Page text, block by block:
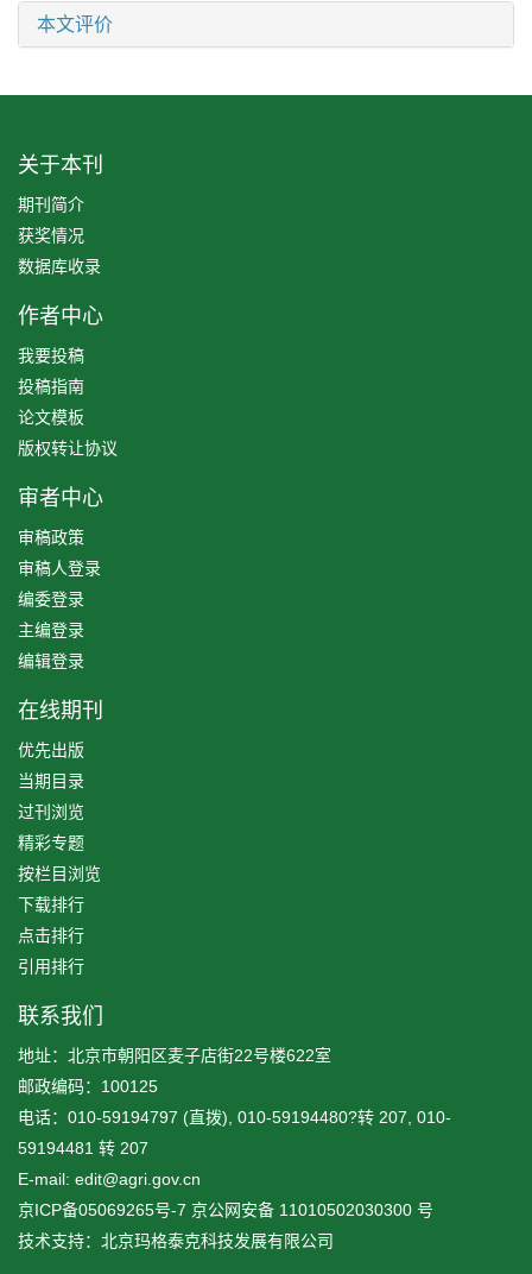
本文评价
关于本刊
期刊简介
获奖情况
数据库收录
作者中心
我要投稿
投稿指南
论文模板
版权转让协议
审者中心
审稿政策
审稿人登录
编委登录
主编登录
编辑登录
在线期刊
优先出版
当期目录
过刊浏览
精彩专题
按栏目浏览
下载排行
点击排行
引用排行
联系我们
地址：北京市朝阳区麦子店街22号楼622室
邮政编码：100125
电话：010-59194797 (直拨), 010-59194480?转 207, 010-
59194481 转 207
E-mail: edit@agri.gov.cn
京ICP备05069265号-7 京公网安备 11010502030300 号
技术支持：北京玛格泰克科技发展有限公司